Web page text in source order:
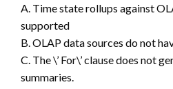
A. Time state rollups against
supported
B. OLAP data sources do not
C. The \’ For\’ clause does not
summaries.